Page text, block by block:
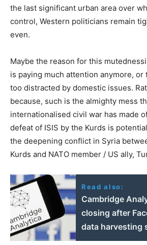
the last significant urban area over
control, Western politicians remain
even.
Maybe the reason for this
is paying much attention anymore, or
too distracted by domestic issues.
because, such is the almighty mess
internationalised civil war has made
defeat of ISIS by the Kurds is
the deepening conflict in Syria
Kurds and NATO member / US ally,
Read also:
Cambridge
closing after
data harvesting